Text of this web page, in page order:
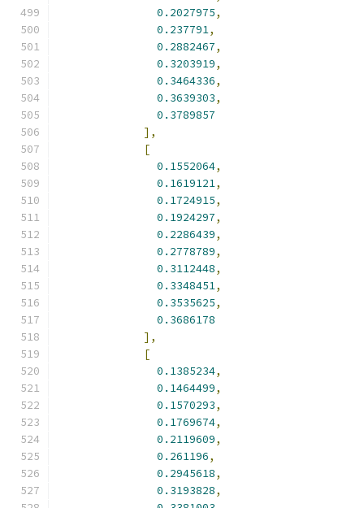
0.2027975,
0.237791,
0.2882467,
0.3203919,
0.3464336,
0.3639303,
0.3789857
],
[
0.1552064,
0.1619121,
0.1724915,
0.1924297,
0.2286439,
0.2778789,
0.3112448,
0.3348451,
0.3535625,
0.3686178
],
[
0.1385234,
0.1464499,
0.1570293,
0.1769674,
0.2119609,
0.261196,
0.2945618,
0.3193828,